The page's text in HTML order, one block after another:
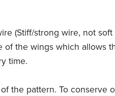
(Stiff/strong wire, not
the wings which allows
time.
the pattern. To conserve